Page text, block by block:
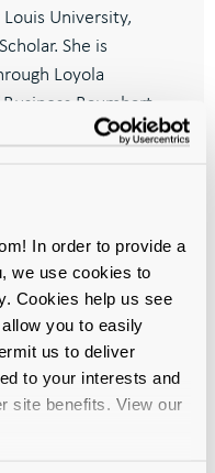
In order to provide a
we use cookies to
Cookies help us see
you to easily
us to deliver
to your interests and
site benefits. View our
University,
She is
Loyola
Baumhart